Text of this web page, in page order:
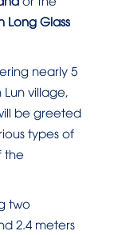
Long Glass
nearly 5
village,
be greeted
types of
the
two
2.4 meters